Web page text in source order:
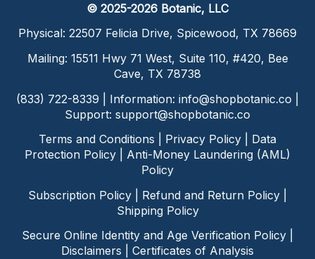
© 2025-2026 Botanic, LLC
Physical: 22507 Felicia Drive, Spicewood, TX 78669
Mailing: 15511 Hwy 71 West, Suite 110, #420, Bee
Cave, TX 78738
(833) 722-8339 | Information: info@shopbotanic.co
Support: support@shopbotanic.co
Terms and Conditions
Privacy Policy
Data
Protection Policy
Anti-Money Laundering (AML)
Policy
Subscription Policy
Refund and Return Policy
Shipping Policy
Secure Online Identity and Age Verification Policy
Disclaimers
Certificates of Analysis